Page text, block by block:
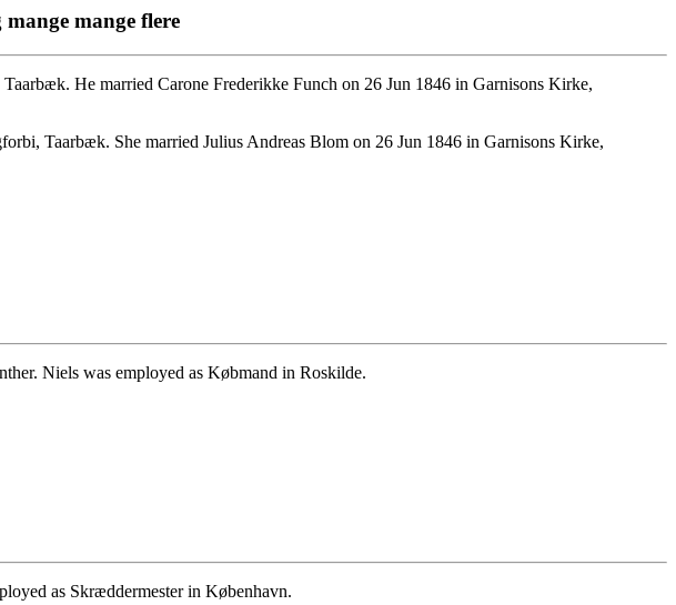
mange flere
He married Carone Frederikke Funch on 26 Jun 1846 in Garnisons Kirke,
Taarbæk. She married Julius Andreas Blom on 26 Jun 1846 in Garnisons Kirke,
Niels was employed as Købmand in Roskilde.
as Skræddermester in København.